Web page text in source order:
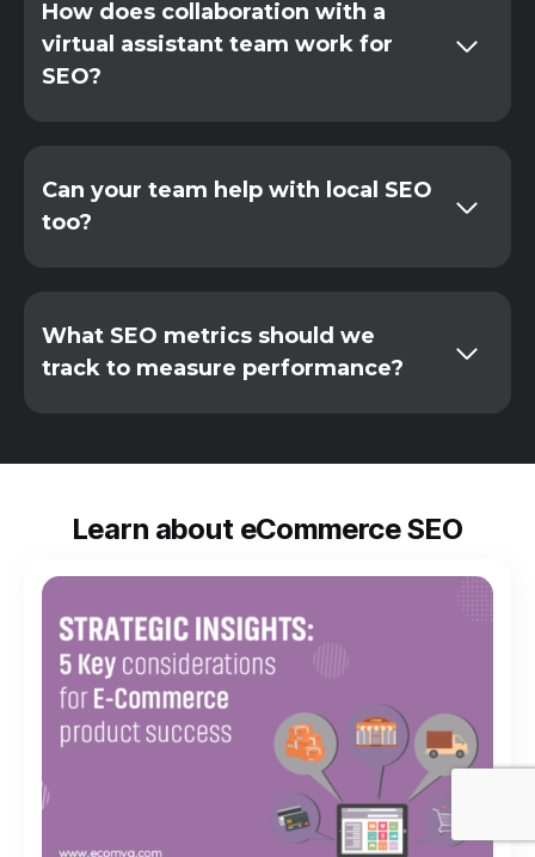
How does collaboration with a
virtual assistant team work for
SEO?
Can your team help with local SEO
too?
What SEO metrics should we
track to measure performance?
Learn about eCommerce SEO